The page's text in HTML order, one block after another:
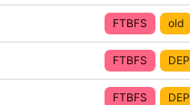
FTBFS old
FTBFS
FTBFS